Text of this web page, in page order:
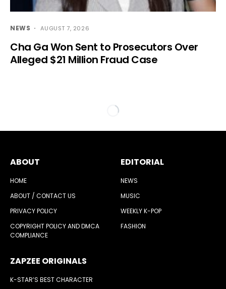
NEWS AUGUST 7, 2026
Cha Ga Won Sent to Prosecutors Over
Alleged $21 Million Fraud Case
ABOUT
HOME
ABOUT / CONTACT US
PRIVACY POLICY
COPYRIGHT POLICY AND DMCA
COMPLIANCE
EDITORIAL
NEWS
MUSIC
WEEKLY K-POP
FASHION
ZAPZEE ORIGINALS
K-STAR’S BEST CHARACTER